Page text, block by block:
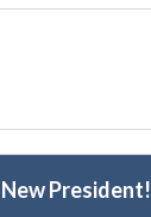
New President!